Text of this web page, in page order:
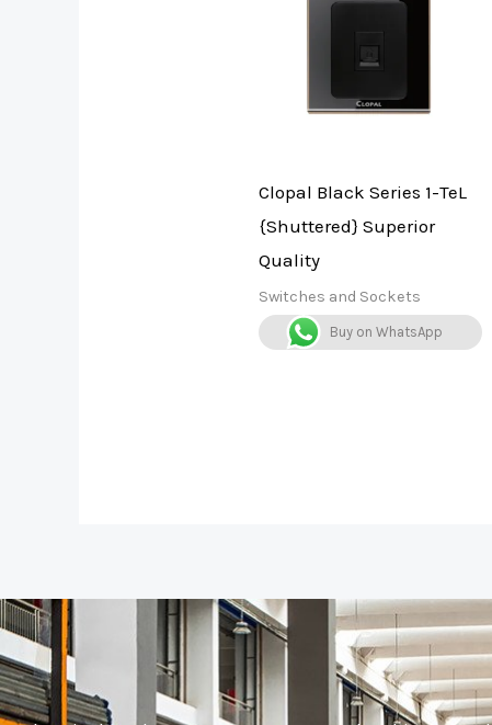
Clopal Black Series 1-TeL
{Shuttered} Superior
Quality
Switches and Sockets
Buy on WhatsApp